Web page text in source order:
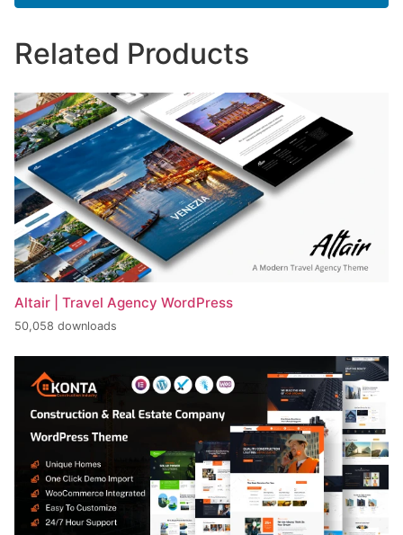
Related Products
Altair | Travel Agency WordPress
50,058 downloads